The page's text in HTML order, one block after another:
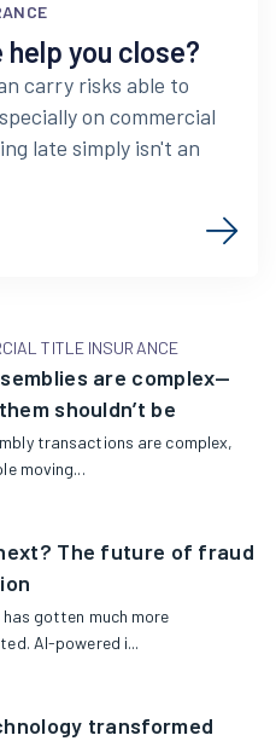
you close?
carry risks able to
on commercial
late simply isn't an
TITLE INSURANCE
are complex—
shouldn’t be
transactions are complex,
moving...
The future of fraud
gotten much more
AI-powered i...
transformed